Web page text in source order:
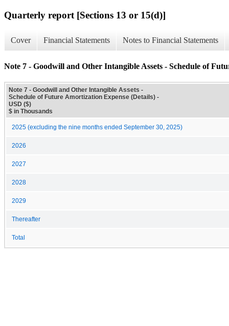
Quarterly report [Sections 13 or 15(d)]
Cover Financial Statements Notes to Financial Statements
Note 7 - Goodwill and Other Intangible Assets - Schedule of
Note 7 - Goodwill and Other Intangible Assets -
Schedule of Future Amortization Expense (Details) -
USD ($)
$ in Thousands
2025 (excluding the nine months ended September 30, 2025)
2026
2027
2028
2029
Thereafter
Total